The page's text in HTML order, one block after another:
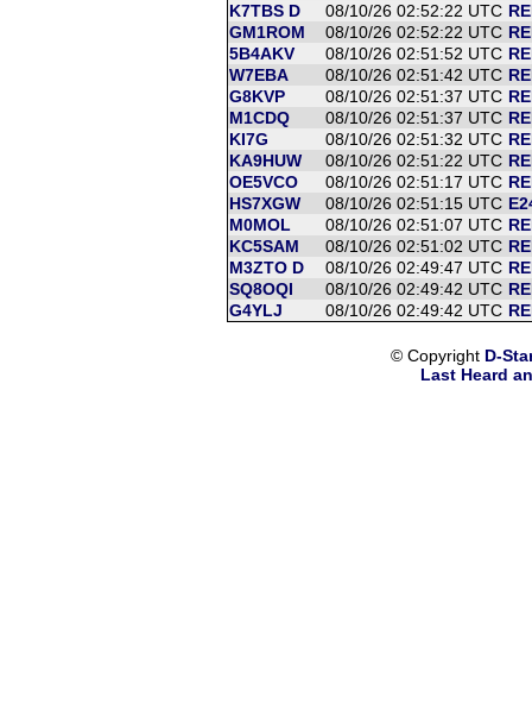
K7TBS D
08/10/26 02:52:22 UTC
GM1ROM
08/10/26 02:52:22 UTC
5B4AKV
08/10/26 02:51:52 UTC
W7EBA
08/10/26 02:51:42 UTC
G8KVP
08/10/26 02:51:37 UTC
M1CDQ
08/10/26 02:51:37 UTC
KI7G
08/10/26 02:51:32 UTC
KA9HUW
08/10/26 02:51:22 UTC
OE5VCO
08/10/26 02:51:17 UTC
HS7XGW
08/10/26 02:51:15 UTC
M0MOL
08/10/26 02:51:07 UTC
KC5SAM
08/10/26 02:51:02 UTC
M3ZTO D
08/10/26 02:49:47 UTC
SQ8OQI
08/10/26 02:49:42 UTC
G4YLJ
08/10/26 02:49:42 UTC
© Copyright D-
Last Heard